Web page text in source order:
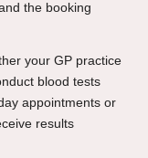
the booking
your GP practice
blood tests
appointments or
results